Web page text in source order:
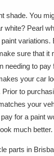
shade. You
white? Pearl
variations.
sure that it
needing to pay
your car
to
your
for a paint
much better.
parts in